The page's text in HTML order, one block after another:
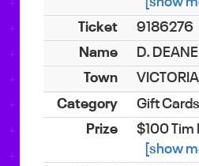
9186276
D. DEANE
Gift Cards
$100 Tim
[show